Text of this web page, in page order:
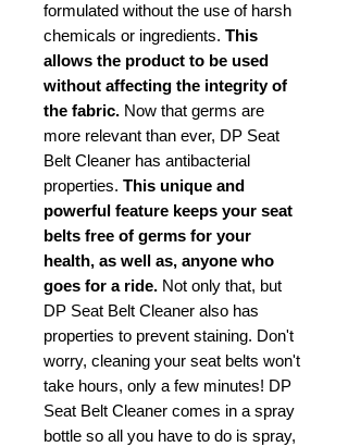
formulated without the use of harsh
chemicals or ingredients. This
allows the product to be used
without affecting the integrity of
the fabric. Now that germs are
more relevant than ever, DP Seat
Belt Cleaner has antibacterial
properties. This unique and
powerful feature keeps your seat
belts free of germs for your
health, as well as, anyone who
goes for a ride. Not only that, but
DP Seat Belt Cleaner also has
properties to prevent staining. Don't
worry, cleaning your seat belts won't
take hours, only a few minutes! DP
Seat Belt Cleaner comes in a spray
bottle so all you have to do is spray,